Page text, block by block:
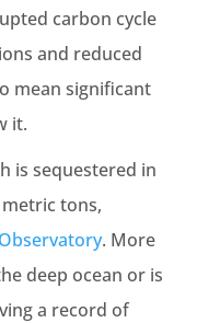
carbon cycle
and reduced
mean significant
it.
is sequestered in
tons,
Observatory. More
deep ocean or is
a record of